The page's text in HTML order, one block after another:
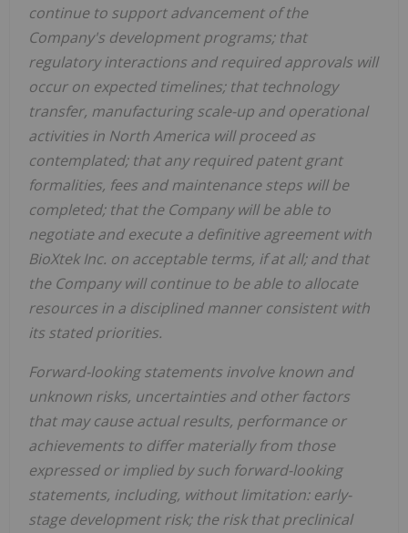
continue to support advancement of the
Company's development programs; that
regulatory interactions and required approvals will
occur on expected timelines; that technology
transfer, manufacturing scale-up and operational
activities in North America will proceed as
contemplated; that any required patent grant
formalities, fees and maintenance steps will be
completed; that the Company will be able to
negotiate and execute a definitive agreement with
BioXtek Inc. on acceptable terms, if at all; and that
the Company will continue to be able to allocate
resources in a disciplined manner consistent with
its stated priorities.
Forward-looking statements involve known and
unknown risks, uncertainties and other factors
that may cause actual results, performance or
achievements to differ materially from those
expressed or implied by such forward-looking
statements, including, without limitation: early-
stage development risk; the risk that preclinical